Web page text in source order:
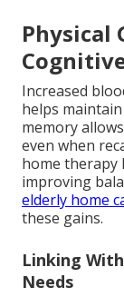
Physical
Increased
helps
memory
even when
home therapy
improving
elderly home
these gains.
Linking
Needs